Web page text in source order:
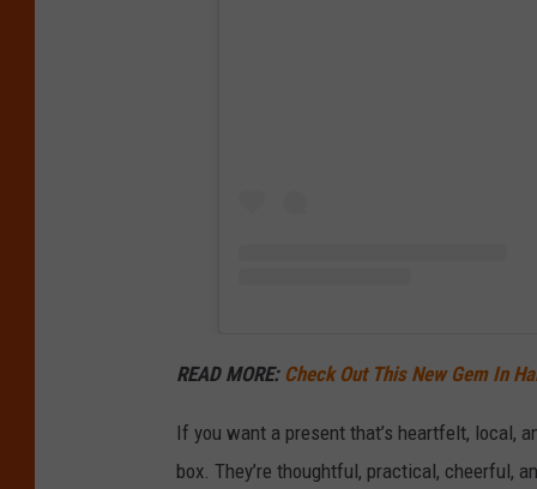
READ MORE: Check Out This New Gem In
If you want a present that’s heartfelt, local,
box. They’re thoughtful, practical, cheerful,